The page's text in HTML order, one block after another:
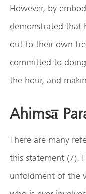
However, by
demonstrated that
out to their own
committed to
the hour, and
Ahimsa̅
There are many
this statement (7).
unfoldment of the